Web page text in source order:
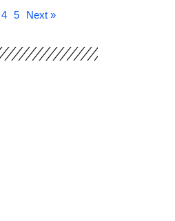
4 5 Next »